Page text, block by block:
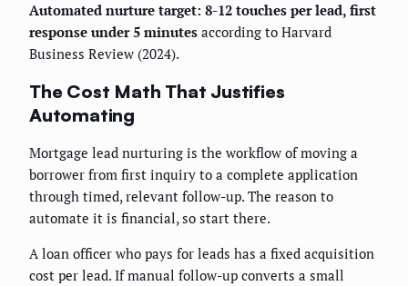
Automated nurture target: 8-12 touches per lead, first
response under 5 minutes according to Harvard
Business Review (2024).
The Cost Math That Justifies
Automating
Mortgage lead nurturing is the workflow of moving a
borrower from first inquiry to a complete application
through timed, relevant follow-up. The reason to
automate it is financial, so start there.
A loan officer who pays for leads has a fixed acquisition
cost per lead. If manual follow-up converts a small